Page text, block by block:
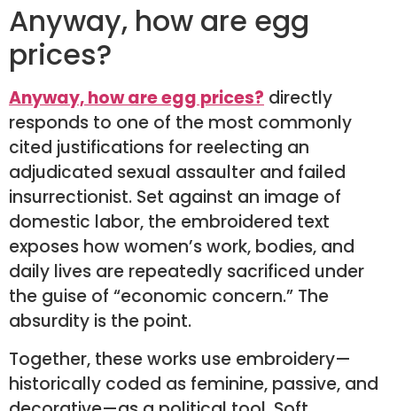
Anyway, how are egg
prices?
Anyway, how are egg prices? directly
responds to one of the most commonly
cited justifications for reelecting an
adjudicated sexual assaulter and failed
insurrectionist. Set against an image of
domestic labor, the embroidered text
exposes how women’s work, bodies, and
daily lives are repeatedly sacrificed under
the guise of “economic concern.” The
absurdity is the point.
Together, these works use embroidery—
historically coded as feminine, passive, and